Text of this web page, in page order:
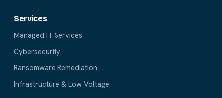
Services
Managed IT Services
Cybersecurity
Ransomware Remediation
Infrastructure & Low Voltage